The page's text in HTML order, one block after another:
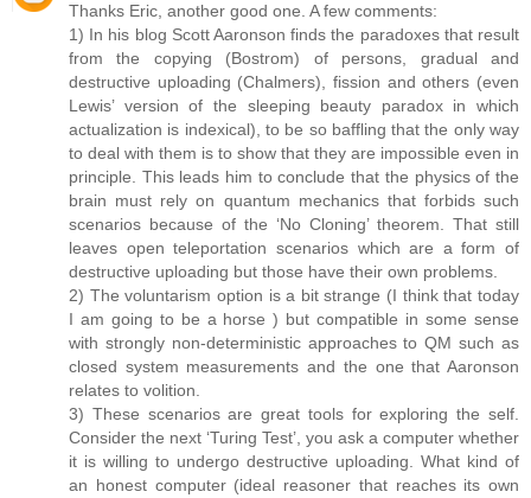
Thanks Eric, another good one. A few comments:
1) In his blog Scott Aaronson finds the paradoxes that result
from the copying (Bostrom) of persons, gradual and
destructive uploading (Chalmers), fission and others (even
Lewis’ version of the sleeping beauty paradox in which
actualization is indexical), to be so baffling that the only way
to deal with them is to show that they are impossible even in
principle. This leads him to conclude that the physics of the
brain must rely on quantum mechanics that forbids such
scenarios because of the ‘No Cloning’ theorem. That still
leaves open teleportation scenarios which are a form of
destructive uploading but those have their own problems.
2) The voluntarism option is a bit strange (I think that today
I am going to be a horse ) but compatible in some sense
with strongly non-deterministic approaches to QM such as
closed system measurements and the one that Aaronson
relates to volition.
3) These scenarios are great tools for exploring the self.
Consider the next ‘Turing Test’, you ask a computer whether
it is willing to undergo destructive uploading. What kind of
an honest computer (ideal reasoner that reaches its own